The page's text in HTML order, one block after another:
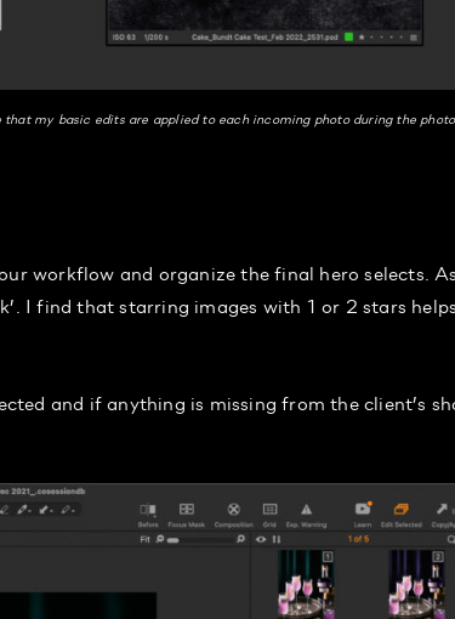
my basic edits are applied to each incoming photo during the photo
workflow and organize the final hero selects.
I find that starring images with 1 or 2 stars
and if anything is missing from the client’s